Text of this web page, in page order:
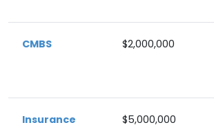
CMBS $2,000,000
Insurance $5,000,000